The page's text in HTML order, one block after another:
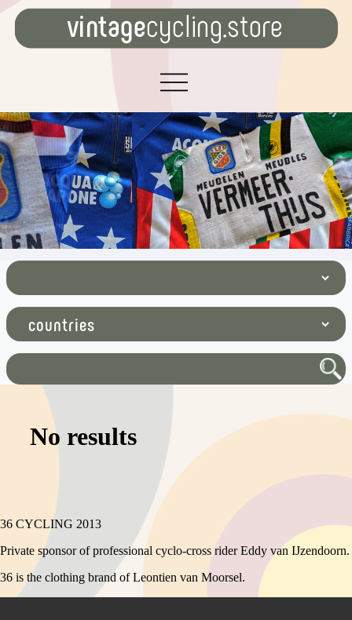
No results
36 CYCLING 2013
Private sponsor of professional cyclo-cross rider Eddy van IJzendoorn.
36 is the clothing brand of Leontien van Moorsel.